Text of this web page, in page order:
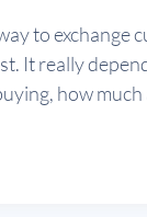
to exchange
It really
how